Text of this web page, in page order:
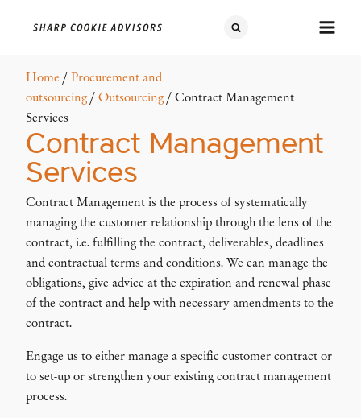
Home / Procurement and
outsourcing / Outsourcing / Contract Management
Services
Contract Management
Services
Contract Management is the process of systematically
managing the customer relationship through the lens of the
contract, i.e. fulfilling the contract, deliverables, deadlines
and contractual terms and conditions. We can manage the
obligations, give advice at the expiration and renewal phase
of the contract and help with necessary amendments to the
contract.
Engage us to either manage a specific customer contract or
to set-up or strengthen your existing contract management
process.